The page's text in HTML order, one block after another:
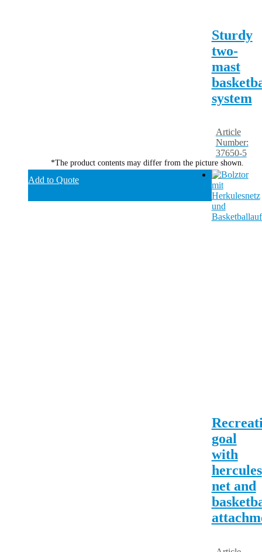
Sturdy
two-
mast
system
Article
Number:
37650-5
*The product contents may differ from the picture shown.
Add to Quote
goal
with
hercules
net and